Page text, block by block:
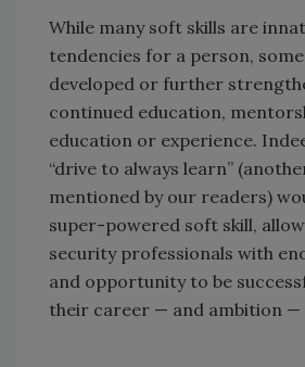
While many soft skills are
tendencies for a person,
developed or further
continued education,
education or experience.
“drive to always learn”
mentioned by our readers)
super-powered soft skill,
security professionals with
and opportunity to be
their career — and ambition —